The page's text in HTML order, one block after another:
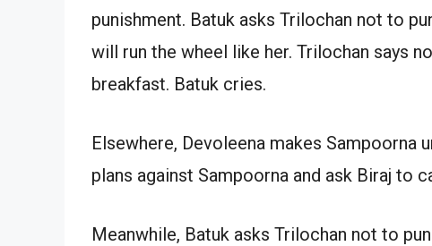
punishment. Batuk asks Trilochan not to
will run the wheel like her. Trilochan says
breakfast. Batuk cries.
Elsewhere, Devoleena makes Sampoorna
plans against Sampoorna and ask Biraj to
Meanwhile, Batuk asks Trilochan not to